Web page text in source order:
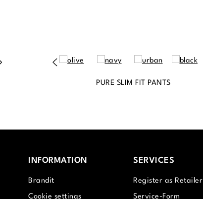
PURE SLIM FIT PANTS
INFORMATION
Brandit
Cookie settings
SERVICES
Register as Retailer
Service-Form